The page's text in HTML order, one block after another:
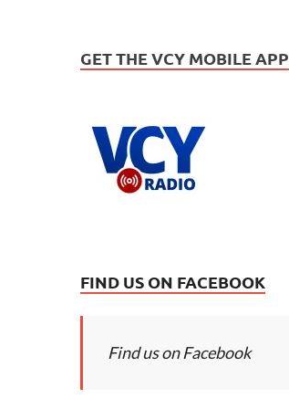
GET THE VCY MOBILE APP
FIND US ON FACEBOOK
Find us on Facebook